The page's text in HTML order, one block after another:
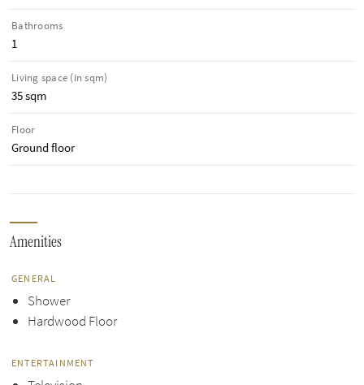
Bathrooms
1
Living space (in sqm)
35 sqm
Floor
Ground floor
Amenities
GENERAL
Shower
Hardwood Floor
ENTERTAINMENT